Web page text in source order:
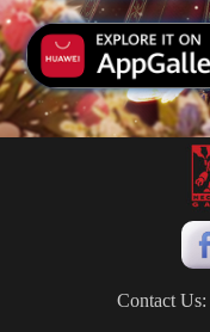
Contact Us: